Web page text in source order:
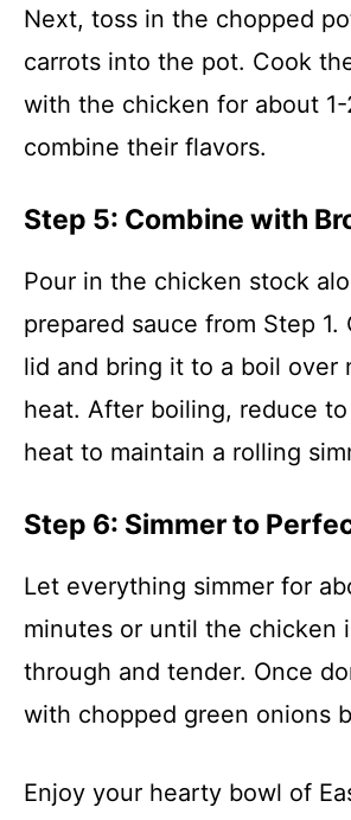
Next, toss in the chopped
carrots into the pot. Cook
with the chicken for about
combine their flavors.
Step 5: Combine with
Pour in the chicken stock
prepared sauce from Step 1.
lid and bring it to a boil over
heat. After boiling, reduce
heat to maintain a rolling
Step 6: Simmer to
Let everything simmer for
minutes or until the chicken
through and tender. Once
with chopped green onions
Enjoy your hearty bowl of